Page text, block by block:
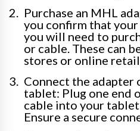
Purchase an MHL
you confirm that
you will need to
or cable. These can
stores or online
Connect the adapter
tablet: Plug one end
cable into your
Ensure a secure